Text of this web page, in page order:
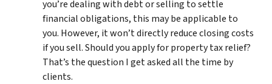
you’re dealing with debt or selling to settle
financial obligations, this may be applicable to
you. However, it won’t directly reduce closing costs
if you sell. Should you apply for property tax relief?
That’s the question I get asked all the time by
clients.